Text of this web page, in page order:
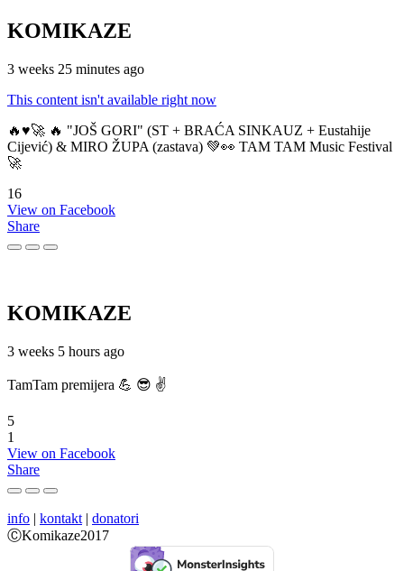
KOMIKAZE
3 weeks 25 minutes ago
This content isn't available right now
🔥♥️🚀 🔥 "JOŠ GORI" (ST + BRAĆA SINKAUZ + Eustahije
Cijević) & MIRO ŽUPA (zastava) 💚👀 TAM TAM Music Festival
🚀
16
View on Facebook
Share
KOMIKAZE
3 weeks 5 hours ago
TamTam premijera 💪 😎 ✌️
5
1
View on Facebook
Share
info | kontakt | donatori
ⒸKomikaze2017